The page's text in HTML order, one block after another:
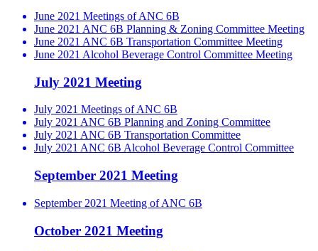
June 2021 Meetings of ANC 6B
June 2021 ANC 6B Planning & Zoning Committee Meeting
June 2021 ANC 6B Transportation Committee Meeting
June 2021 Alcohol Beverage Control Committee Meeting
July 2021 Meeting
July 2021 Meetings of ANC 6B
July 2021 ANC 6B Planning and Zoning Committee
July 2021 ANC 6B Transportation Committee
July 2021 ANC 6B Alcohol Beverage Control Committee
September 2021 Meeting
September 2021 Meeting of ANC 6B
October 2021 Meeting